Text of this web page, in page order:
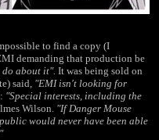
to find a copy (I
demanding that production be
do about it". It was being sold on
said, "EMI isn't looking for
"Special interests, including the
Wilson. "If Danger Mouse
would never have been able